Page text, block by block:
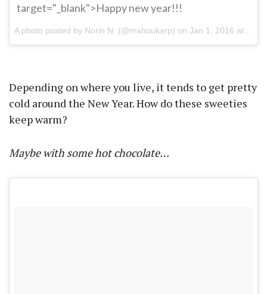
target="_blank">Happy new year!!!
A photo posted by Norin N. (@mahoukarp) on Jan 1, 2016 at 3:17pm PST
Depending on where you live, it tends to get pretty
cold around the New Year. How do these sweeties
keep warm?
Maybe with some hot chocolate…